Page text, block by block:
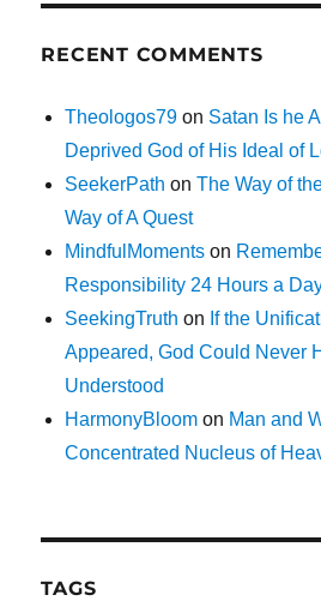
RECENT COMMENTS
Theologos79 on Satan Is he
Deprived God of His Ideal of
SeekerPath onThe Way of
Way of A Quest
MindfulMoments on
Responsibility 24 Hours a
SeekingTruth on If the
Appeared, God Could Never
Understood
HarmonyBloom on Man and
Concentrated Nucleus of
TAGS